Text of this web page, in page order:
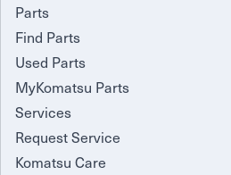
Parts
Find Parts
Used Parts
MyKomatsu Parts
Services
Request Service
Komatsu Care